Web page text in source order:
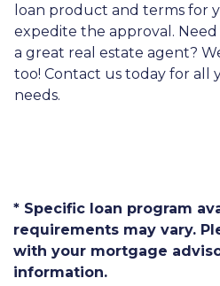
loan product and terms for
expedite the approval.
a great real estate agent?
too! Contact us today for all
needs.
* Specific loan program
requirements may vary.
with your mortgage
information.